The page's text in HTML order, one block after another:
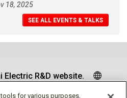
18, 2025
SEE ALL EVENTS & TALKS
R&D website.
for various purposes,